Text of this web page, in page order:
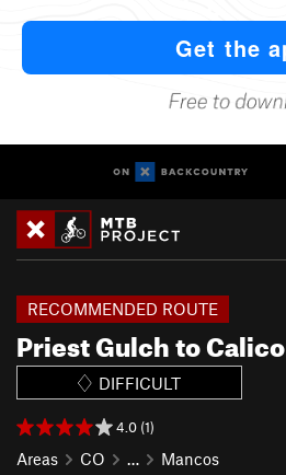
Priest Gulch to Calico
RECOMMENDED ROUTE
DIFFICULT
4.0 (1)
Areas CO … Mancos